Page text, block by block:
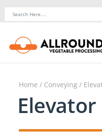
Search
Home
Home / Conveying/
Elevator